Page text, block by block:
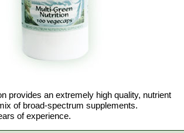
provides an extremely high quality, nutrient
of broad-spectrum supplements.
of experience.